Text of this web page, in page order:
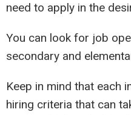
need to apply in the
You can look for job
secondary and
Keep in mind that each
hiring criteria that can